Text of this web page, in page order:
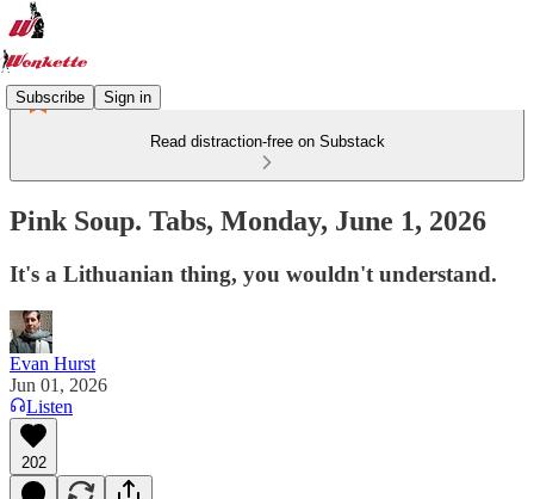
Subscribe Sign in
Read distraction-free on Substack
Pink Soup. Tabs, Monday, June 1, 2026
It's a Lithuanian thing, you wouldn't understand.
Evan Hurst
Jun 01, 2026
Listen
202